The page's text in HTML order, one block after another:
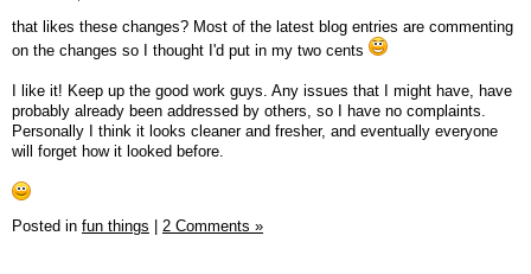
that likes these changes? Most of the latest blog entries are commenting
on the changes so I thought I'd put in my two cents
I like it! Keep up the good work guys. Any issues that I might have, have
probably already been addressed by others, so I have no complaints.
Personally I think it looks cleaner and fresher, and eventually everyone
will forget how it looked before.
Posted in fun things 2 Comments »